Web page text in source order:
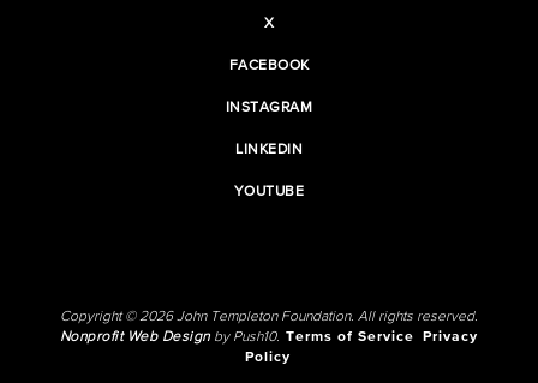
X
FACEBOOK
INSTAGRAM
LINKEDIN
YOUTUBE
Copyright © 2026 John Templeton Foundation. All rights reserved.
Nonprofit Web Designby Push10. Terms of Service
Privacy
Policy